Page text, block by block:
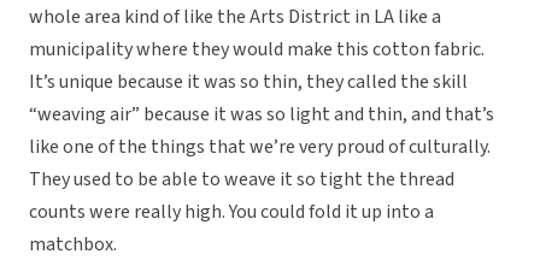
whole area kind of like the Arts District in LA like a
municipality where they would make this cotton fabric.
It’s unique because it was so thin, they called the skill
“weaving air” because it was so light and thin, and that’s
like one of the things that we’re very proud of culturally.
They used to be able to weave it so tight the thread
counts were really high. You could fold it up into a
matchbox.